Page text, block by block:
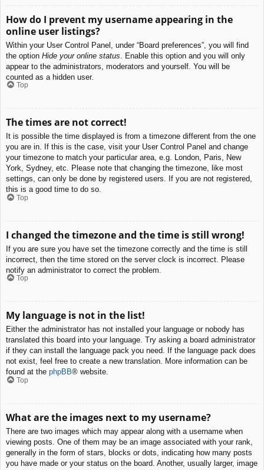
How do I prevent my username appearing in the
online user listings?
Within your User Control Panel, under “Board preferences”, you will find
the option Hide your online status . Enable this option and you will only
appear to the administrators, moderators and yourself. You will be
counted as a hidden user.
Top
The times are not correct!
It is possible the time displayed is from a timezone different from the one
you are in. If this is the case, visit your User Control Panel and change
your timezone to match your particular area, e.g. London, Paris, New
York, Sydney, etc. Please note that changing the timezone, like most
settings, can only be done by registered users. If you are not registered,
this is a good time to do so.
Top
I changed the timezone and the time is still wrong!
If you are sure you have set the timezone correctly and the time is still
incorrect, then the time stored on the server clock is incorrect. Please
notify an administrator to correct the problem.
Top
My language is not in the list!
Either the administrator has not installed your language or nobody has
translated this board into your language. Try asking a board administrator
if they can install the language pack you need. If the language pack does
not exist, feel free to create a new translation. More information can be
found at the phpBB® website.
Top
What are the images next to my username?
There are two images which may appear along with a username when
viewing posts. One of them may be an image associated with your rank,
generally in the form of stars, blocks or dots, indicating how many posts
you have made or your status on the board. Another, usually larger, image